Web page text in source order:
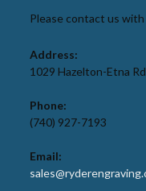
Please contact us
Address:
1029 Hazelton-Etna
Phone:
(740) 927-7193
Email: